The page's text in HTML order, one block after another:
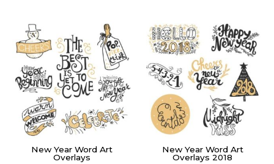
New Year Word Art
Overlays
New Year Word Art
Overlays 2018